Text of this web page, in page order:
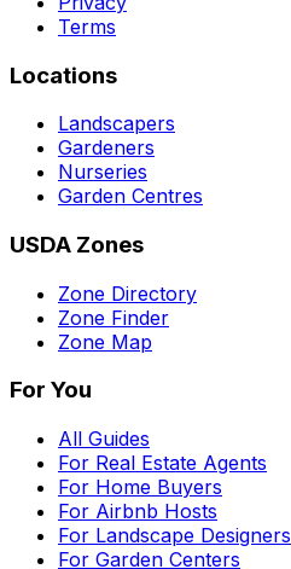
Terms
Locations
Landscapers
Gardeners
Nurseries
Garden Centres
USDA Zones
Zone Directory
Zone Finder
Zone Map
For You
All Guides
For Real Estate Agents
For Home Buyers
For Airbnb Hosts
For Landscape Designers
For Garden Centers